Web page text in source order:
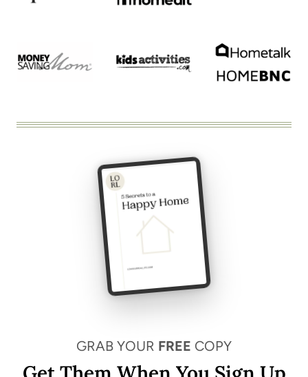
GRAB YOUR FREE COPY